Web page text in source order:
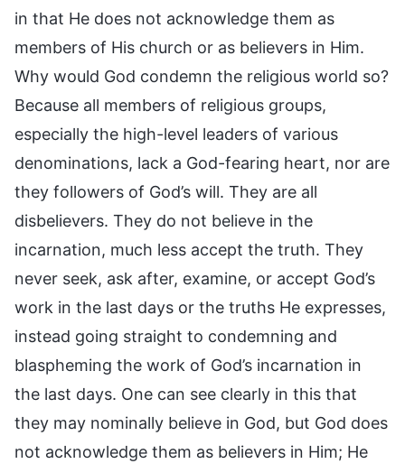
in that He does not acknowledge them as
members of His church or as believers in Him.
Why would God condemn the religious world so?
Because all members of religious groups,
especially the high-level leaders of various
denominations, lack a God-fearing heart, nor are
they followers of God’s will. They are all
disbelievers. They do not believe in the
incarnation, much less accept the truth. They
never seek, ask after, examine, or accept God’s
work in the last days or the truths He expresses,
instead going straight to condemning and
blaspheming the work of God’s incarnation in
the last days. One can see clearly in this that
they may nominally believe in God, but God does
not acknowledge them as believers in Him; He